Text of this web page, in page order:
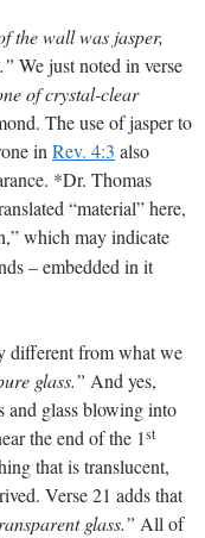
the wall was jasper,
We just noted in verse
of crystal-clear
The use of jasper to
in Rev. 4:3 also
*Dr. Thomas
“material” here,
which may indicate
– embedded in it
different from what we
glass.” And yes,
and glass blowing into
the end of the 1st
that is translucent,
Verse 21 adds that
glass.” All of